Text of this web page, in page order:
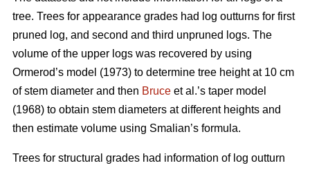
tree. Trees for appearance grades had log outturns for first
pruned log, and second and third unpruned logs. The
volume of the upper logs was recovered by using
Ormerod’s model (1973) to determine tree height at 10 cm
of stem diameter and then Bruce et al.’s taper model
(1968) to obtain stem diameters at different heights and
then estimate volume using Smalian’s formula.
Trees for structural grades had information of log outturn